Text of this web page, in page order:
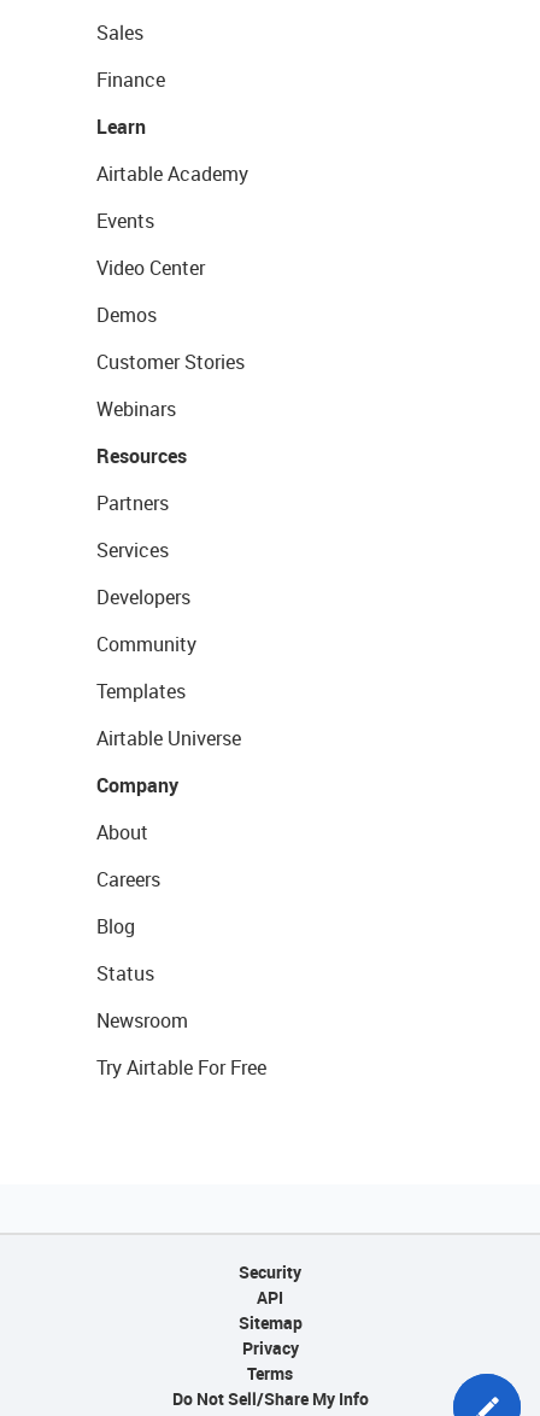
Sales
Finance
Learn
Airtable Academy
Events
Video Center
Demos
Customer Stories
Webinars
Resources
Partners
Services
Developers
Community
Templates
Airtable Universe
Company
About
Careers
Blog
Status
Newsroom
Try Airtable For Free
Security
API
Sitemap
Privacy
Terms
Do Not Sell/Share My Info